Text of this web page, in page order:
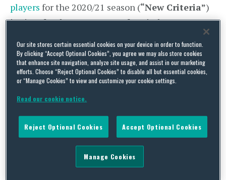
players for the 2020/21 season (“New Criteria”)
in time for the January transfer window.
The New Criteria
A player must secure a GBE from the FA in order
for the new club to be able to sponsor the player
under a Tier 2 or Tier 5 visa. Such a visa will give
the player the right to work in the UK. In
accordance with the New Criteria, players can
achieve a GBE through two routes:
Our site stores certain essential cookies on your device in order to function.
By clicking “Accept Optional Cookies”, you agree we may also store cookies
that enhance site navigation, analyze site usage, and assist in our marketing
efforts. Choose “Reject Optional Cookies” to disable all but essential cookies,
or “Manage Cookies” to view and customize your cookie settings.
Read our cookie notice.
Reject Optional Cookies Accept Optional Cookies
Manage Cookies